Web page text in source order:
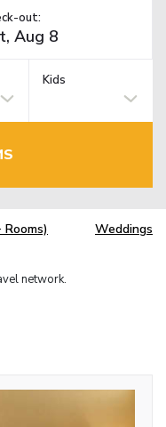
out:
Kids
Rooms) Weddings
network.